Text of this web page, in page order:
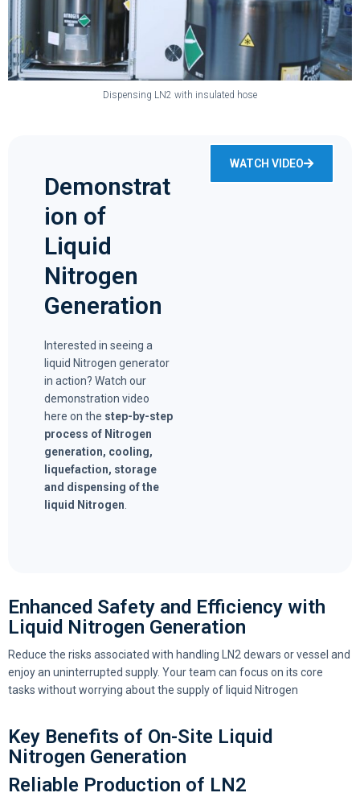
Dispensing LN2 with insulated hose
Demonstrat
ion of
Liquid
Nitrogen
Generation
Interested in seeing a
liquid Nitrogen generator
in action? Watch our
demonstration video
here on the step-by-step
process of Nitrogen
generation, cooling,
liquefaction, storage
and dispensing of the
liquid Nitrogen
WATCH VIDEO
Enhanced Safety and Efficiency with
Liquid Nitrogen Generation
Reduce the risks associated with handling LN2 dewars or vessel and
enjoy an uninterrupted supply. Your team can focus on its core
tasks without worrying about the supply of liquid Nitrogen
Key Benefits of On-Site Liquid
Nitrogen Generation
Reliable Production of LN2